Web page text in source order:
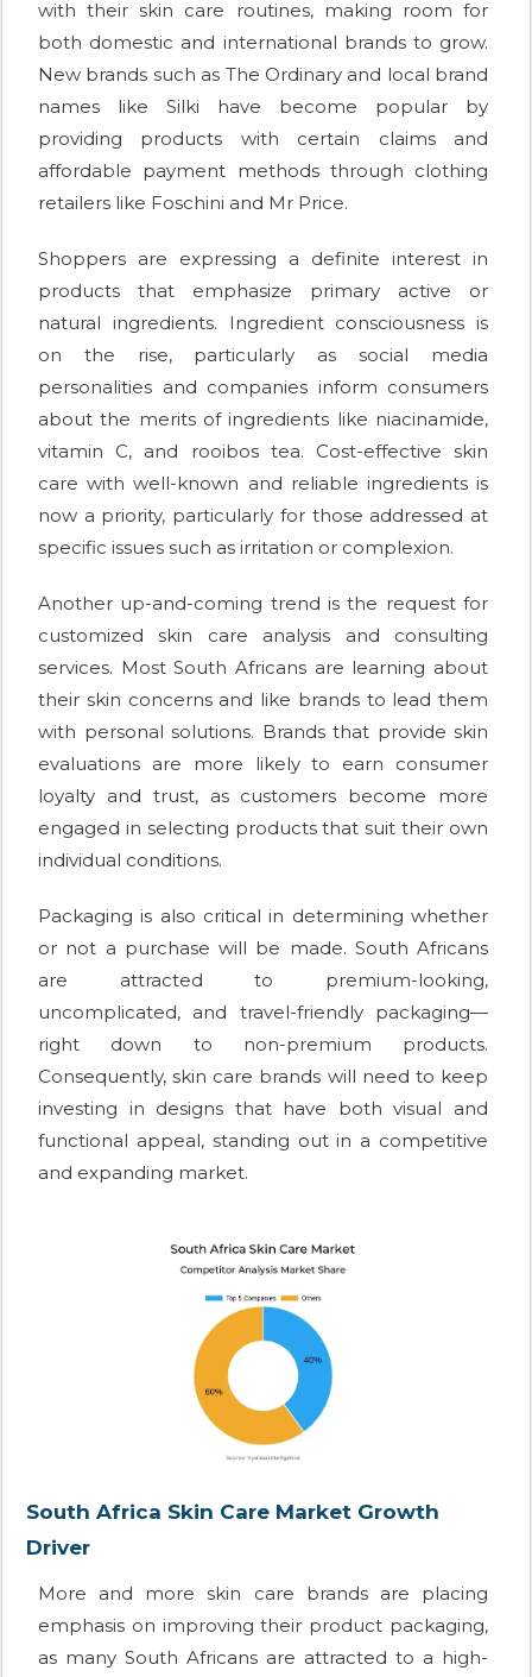
with their skin care routines, making room for
both domestic and international brands to grow.
New brands such as The Ordinary and local brand
names like Silki have become popular by
providing products with certain claims and
affordable payment methods through clothing
retailers like Foschini and Mr Price.
Shoppers are expressing a definite interest in
products that emphasize primary active or
natural ingredients. Ingredient consciousness is
on the rise, particularly as social media
personalities and companies inform consumers
about the merits of ingredients like niacinamide,
vitamin C, and rooibos tea. Cost-effective skin
care with well-known and reliable ingredients is
now a priority, particularly for those addressed at
specific issues such as irritation or complexion.
Another up-and-coming trend is the request for
customized skin care analysis and consulting
services. Most South Africans are learning about
their skin concerns and like brands to lead them
with personal solutions. Brands that provide skin
evaluations are more likely to earn consumer
loyalty and trust, as customers become more
engaged in selecting products that suit their own
individual conditions.
Packaging is also critical in determining whether
or not a purchase will be made. South Africans
are attracted to premium-looking,
uncomplicated, and travel-friendly packaging—
right down to non-premium products.
Consequently, skin care brands will need to keep
investing in designs that have both visual and
functional appeal, standing out in a competitive
and expanding market.
South Africa Skin Care Market Growth
Driver
More and more skin care brands are placing
emphasis on improving their product packaging,
as many South Africans are attracted to a high-